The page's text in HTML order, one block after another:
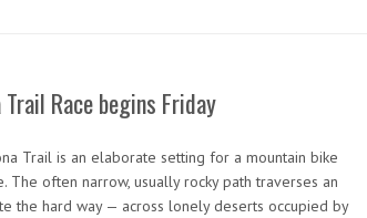
Race begins Friday
Trail is an elaborate setting for a mountain bike
The often narrow, usually rocky path traverses an
the hard way — across lonely deserts occupied by